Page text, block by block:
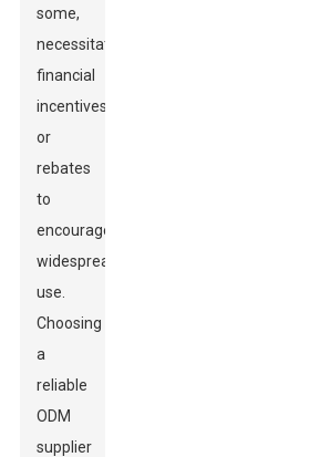
some,
necessitating
financial
incentives
or
rebates
to
encourage
widespread
use.
Choosing
a
reliable
ODM
supplier